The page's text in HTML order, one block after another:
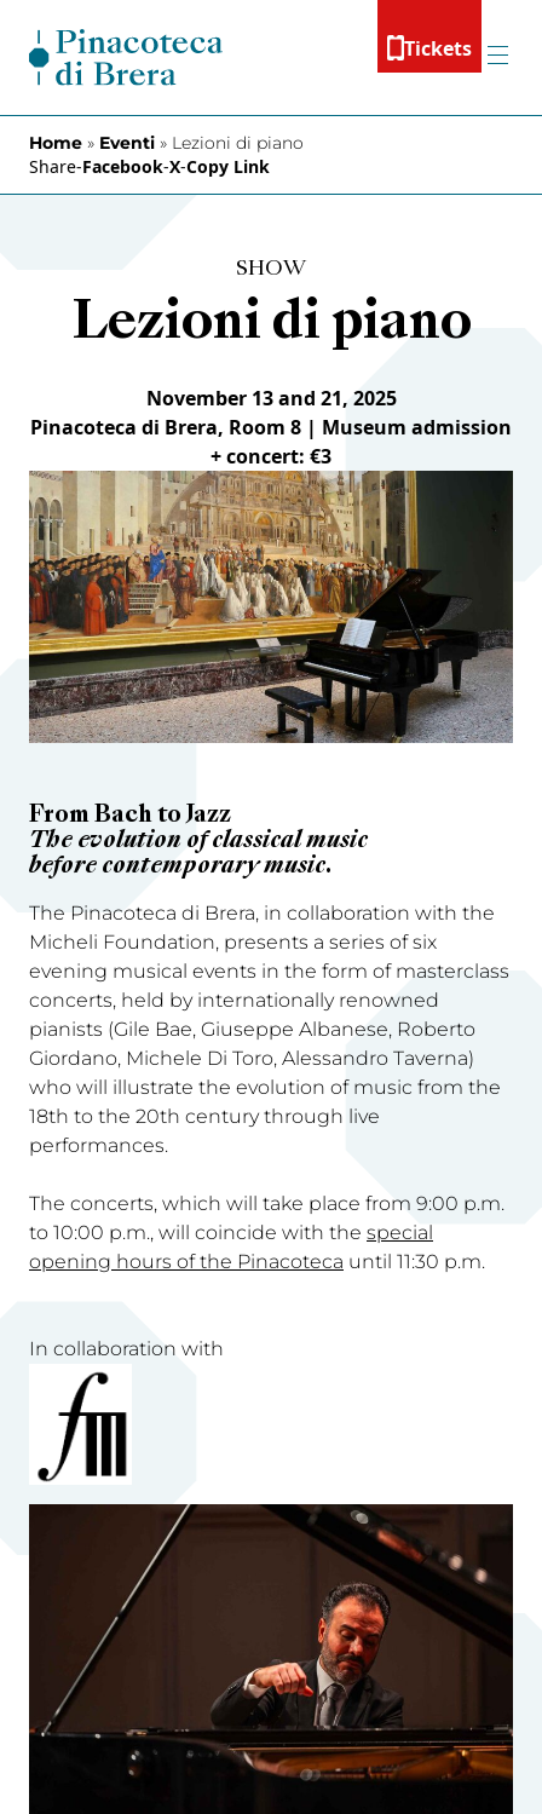
Tickets
Menu
Home » Eventi » Lezioni di piano
Share-Facebook-X-Copy Link
SHOW
Lezioni di piano
November 13 and 21, 2025
Pinacoteca di Brera, Room 8 | Museum admission
+ concert: €3
From Bach to Jazz
The evolution of classical music
before contemporary music.
The Pinacoteca di Brera, in collaboration with the
Micheli Foundation, presents a series of six
evening musical events in the form of masterclass
concerts, held by internationally renowned
pianists (Gile Bae, Giuseppe Albanese, Roberto
Giordano, Michele Di Toro, Alessandro Taverna)
who will illustrate the evolution of music from the
18th to the 20th century through live
performances.
The concerts, which will take place from 9:00 p.m.
to 10:00 p.m., will coincide with the special
opening hours of the Pinacoteca until 11:30 p.m.
In collaboration with